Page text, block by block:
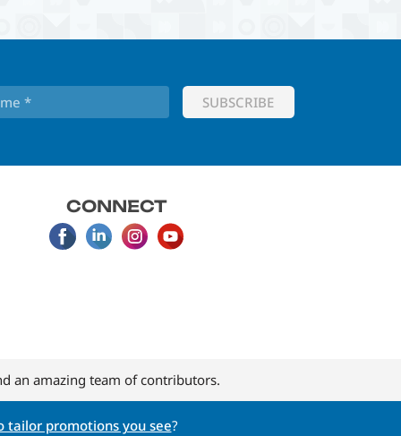
CONNECT
an amazing team of contributors.
tailor promotions you see?